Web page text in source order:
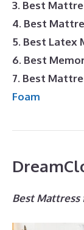
3. Best
4. Best
5. Best Latex
6. Best
7. Best
Foam
Best Mattress